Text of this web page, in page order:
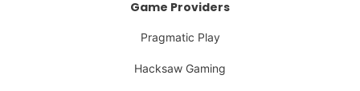
Game Providers
Pragmatic Play
Hacksaw Gaming